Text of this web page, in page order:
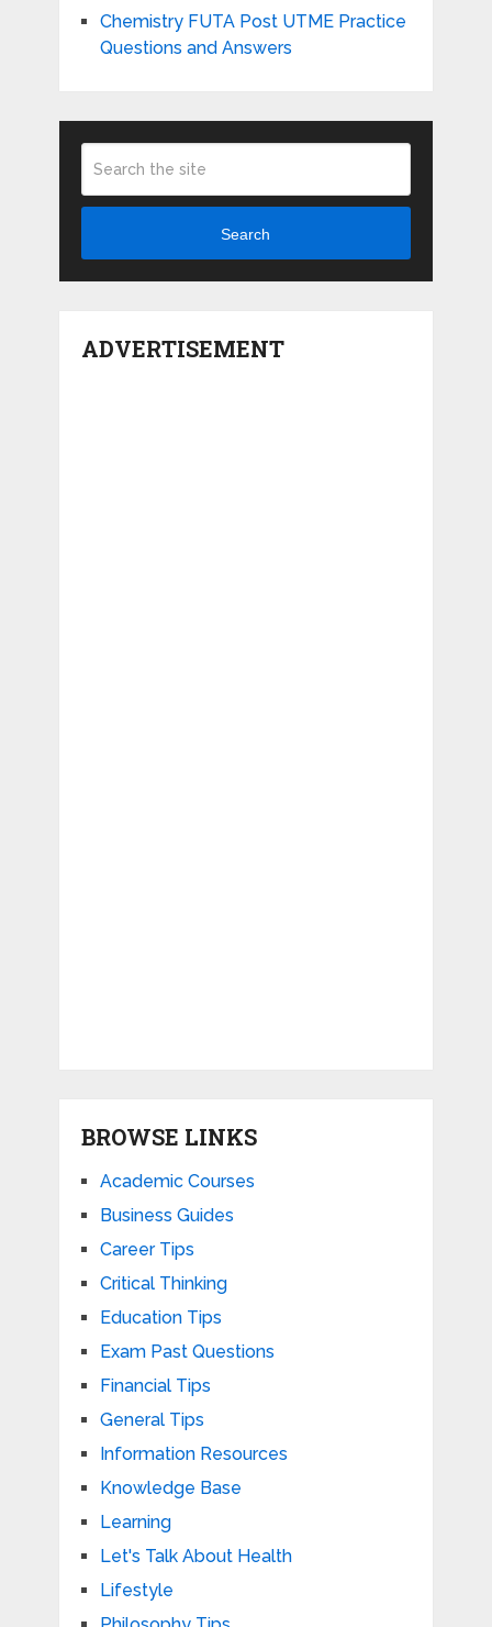
Chemistry FUTA Post UTME Practice
Questions and Answers
Search
ADVERTISEMENT
BROWSE LINKS
Academic Courses
Business Guides
Career Tips
Critical Thinking
Education Tips
Exam Past Questions
Financial Tips
General Tips
Information Resources
Knowledge Base
Learning
Let's Talk About Health
Lifestyle